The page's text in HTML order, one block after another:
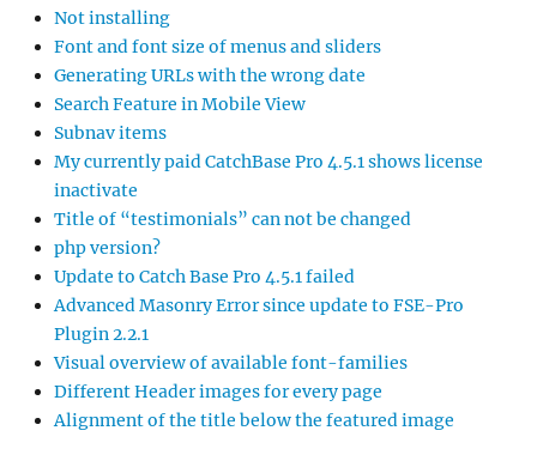
Not installing
Font and font size of menus and sliders
Generating URLs with the wrong date
Search Feature in Mobile View
Subnav items
My currently paid CatchBase Pro 4.5.1 shows license
inactivate
Title of “testimonials” can not be changed
php version?
Update to Catch Base Pro 4.5.1 failed
Advanced Masonry Error since update to FSE-Pro
Plugin 2.2.1
Visual overview of available font-families
Different Header images for every page
Alignment of the title below the featured image